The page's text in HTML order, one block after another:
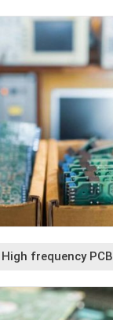
High frequency PCB